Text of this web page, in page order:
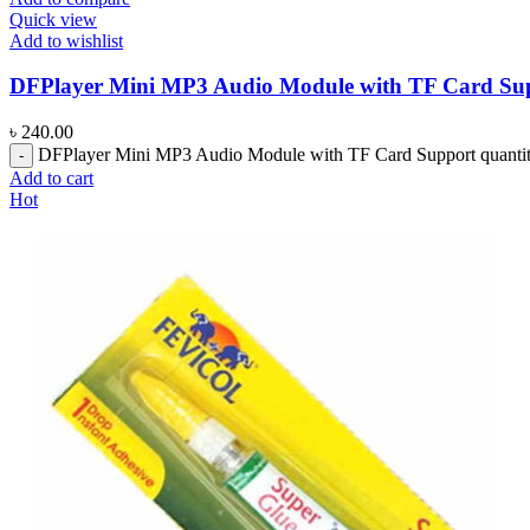
Quick view
Add to wishlist
DFPlayer Mini MP3 Audio Module with TF Card
৳ 240.00
DFPlayer Mini MP3 Audio Module with TF Card Support
Add to cart
Hot